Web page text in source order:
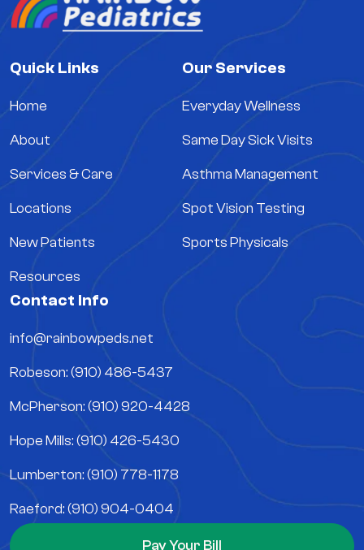
Quick Links
Home
About
Services & Care
Locations
New Patients
Resources
Our Services
Everyday Wellness
Same Day Sick Visits
Asthma Management
Spot Vision Testing
Sports Physicals
Contact Info
info@rainbowpeds.net
Robeson: (910) 486-5437
McPherson: (910) 920-4428
Hope Mills: (910) 426-5430
Lumberton: (910) 778-1178
Raeford: (910) 904-0404
Pay Your Bill